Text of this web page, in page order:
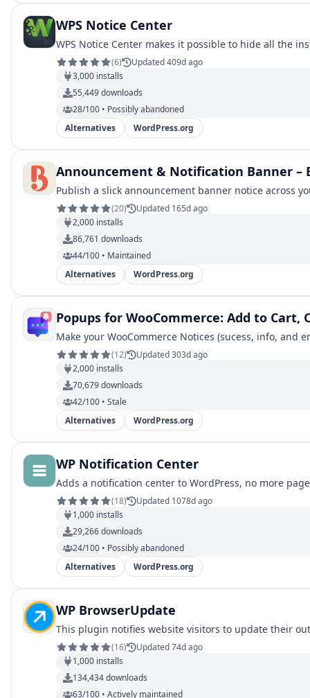
WPS Notice Center
WPS Notice Center makes it possible to hide all the
(6)
Updated 409d ago
3,000 installs
55,449downloads
28/100 • Possibly abandoned
Alternatives
WordPress.org
Announcement & Notification Banner –
Publish a slick announcement banner notice across
(20)
Updated 165d ago
2,000 installs
86,761 downloads
44/100 • Maintained
Alternatives
WordPress.org
Popups for WooCommerce: Add to Cart,
Make your WooCommerce Notices (sucess, info,
(12)
Updated 303d ago
2,000 installs
70,679downloads
42/100 • Stale
Alternatives
WordPress.org
WP Notification Center
Adds a notification center to WordPress, no more
(18)
Updated 1078d ago
1,000 installs
29,266downloads
24/100 • Possibly abandoned
Alternatives
WordPress.org
WP BrowserUpdate
This plugin notifies website visitors to update their
(16)
Updated 74d ago
1,000 installs
134,434downloads
63/100 • Actively maintained